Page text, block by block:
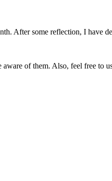
After some reflection, I have
of them. Also, feel free to